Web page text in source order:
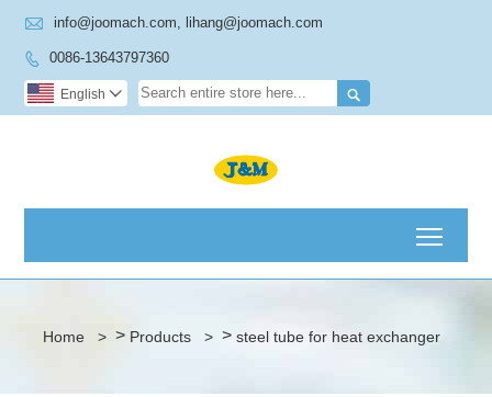
 info@joomach.com, lihang@joomach.com
 0086-13643797360

English 
Home > > Products > > steel tube for heat exchanger